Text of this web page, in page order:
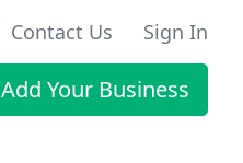
Contact Us Sign In
Add Your Business